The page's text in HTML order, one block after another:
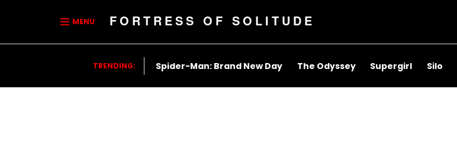
MENU FORTRESS OF SOLITUDE
TRENDING: Spider-Man: Brand New Day The Odyssey Supergirl Silo